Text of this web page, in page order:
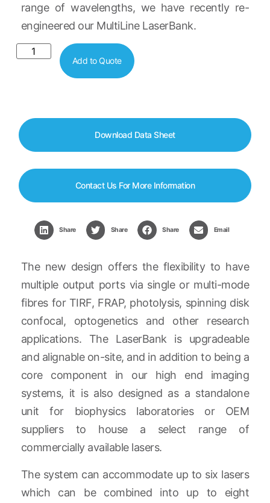
range of wavelengths, we have recently re-
engineered our MultiLine LaserBank.
Add to Quote
Download Data Sheet
Contact Us For More Information
Share Share Share Email
The new design offers the flexibility to have
multiple output ports via single or multi-mode
fibres for TIRF, FRAP, photolysis, spinning disk
confocal, optogenetics and other research
applications. The LaserBank is upgradeable
and alignable on-site, and in addition to being a
core component in our high end imaging
systems, it is also designed as a standalone
unit for biophysics laboratories or OEM
suppliers to house a select range of
commercially available lasers.
The system can accommodate up to six lasers
which can be combined into up to eight